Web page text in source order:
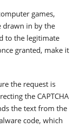
games,
drawn in by the
to the legitimate
granted, make it
the request is
the CAPTCHA
the text from the
code, which